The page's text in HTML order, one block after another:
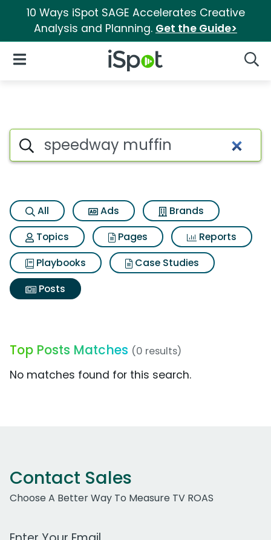
10 Ways iSpot SAGE Accelerates Creative
Analysis and Planning. Get the Guide>
iSpot Logo
Open Navigation
Search iSpot
All Ads
Brands
Topics
Pages
Reports
Playbooks
Case Studies
Posts
Top Posts Matches (0 results)
No matches found for this search.
Contact Sales
Choose A Better Way To Measure TV ROAS
Work Email Address